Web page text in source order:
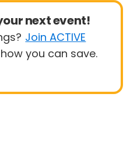
next event!
Join ACTIVE
you can save.